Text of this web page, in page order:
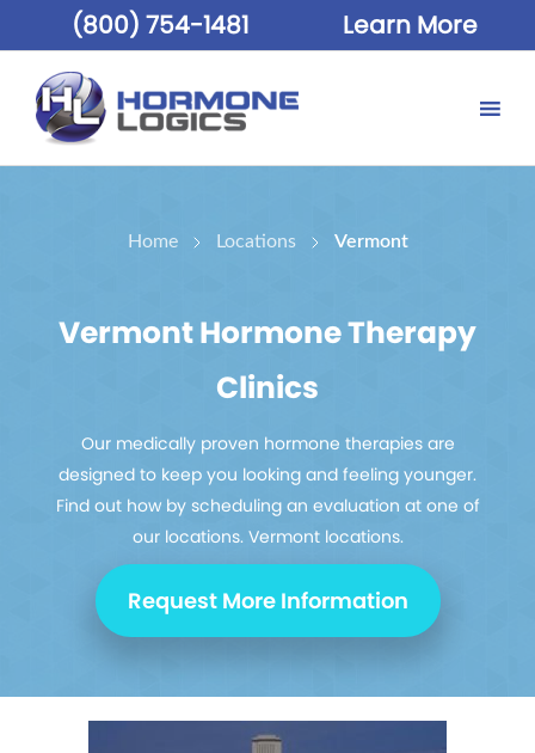
(800) 754-1481 Learn More
Home Locations Vermont
Vermont Hormone Therapy
Clinics
Our medically proven hormone therapies are
designed to keep you looking and feeling younger.
Find out how by scheduling an evaluation at one of
our locations. Vermont locations.
Request More Information